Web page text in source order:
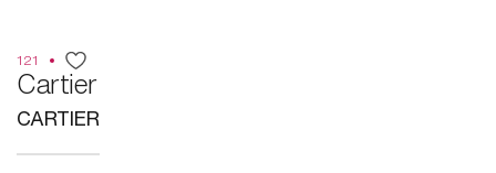
121
Cartier
CARTIER